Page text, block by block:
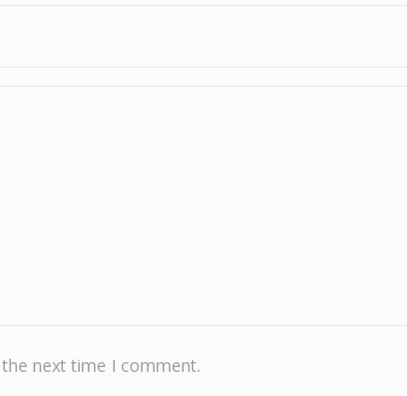
next time I comment.